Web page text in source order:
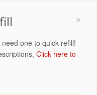
×
one to quick refill!
Click here to